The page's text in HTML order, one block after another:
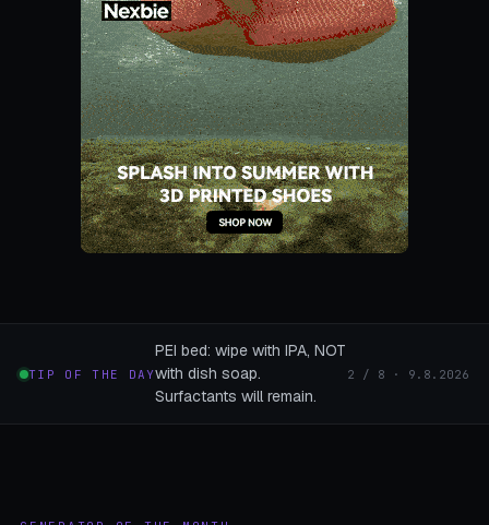
TIP OF THE DAY
PEI bed: wipe with IPA, NOT
with dish soap.
Surfactants will remain.
2 / 8 · 9.8.2026